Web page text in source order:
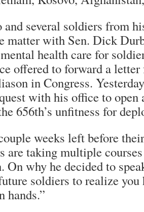
several soldiers from
matter with Sen. Dick
health care for
offered to forward a
in Congress.
with his office to open
656th’s unfitness for
weeks left before
are taking multiple
On why he decided to
soldiers to realize
hands.”